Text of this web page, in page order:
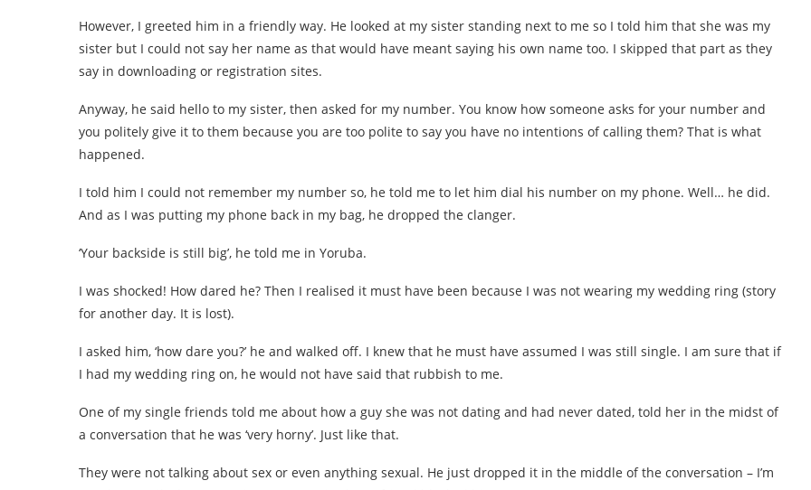
However, I greeted him in a friendly way. He looked at my sister standing next to me so I told him that she was my
sister but I could not say her name as that would have meant saying his own name too. I skipped that part as they
say in downloading or registration sites.
Anyway, he said hello to my sister, then asked for my number. You know how someone asks for your number and
you politely give it to them because you are too polite to say you have no intentions of calling them? That is what
happened.
I told him I could not remember my number so, he told me to let him dial his number on my phone. Well… he did.
And as I was putting my phone back in my bag, he dropped the clanger.
‘Your backside is still big’, he told me in Yoruba.
I was shocked! How dared he? Then I realised it must have been because I was not wearing my wedding ring (story
for another day. It is lost).
I asked him, ‘how dare you?’ he and walked off. I knew that he must have assumed I was still single. I am sure that if
I had my wedding ring on, he would not have said that rubbish to me.
One of my single friends told me about how a guy she was not dating and had never dated, told her in the midst of
a conversation that he was ‘very horny’. Just like that.
They were not talking about sex or even anything sexual. He just dropped it in the middle of the conversation – I’m